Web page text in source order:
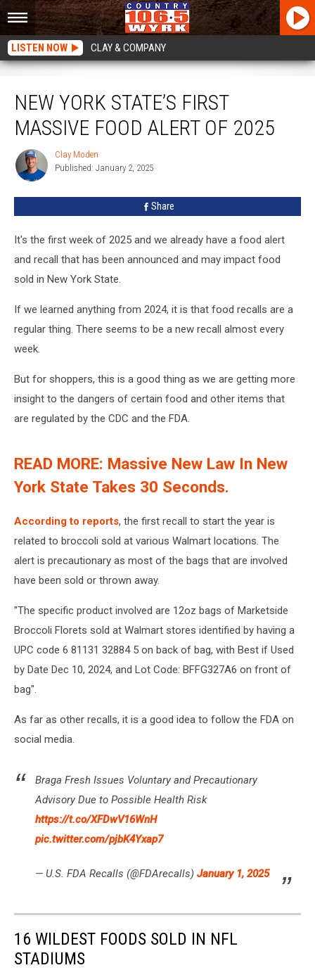
LISTEN NOW CLAY & COMPANY
NEW YORK STATE’S FIRST
MASSIVE FOOD ALERT OF 2025
Clay
Moden
Clay Moden
Published: January 2, 2025
Share
It's the first week of 2025 and we already have a food alert
and recall that has been announced and may impact food
sold in New York State.
If we learned anything from 2024, it is that food recalls are a
regular thing. There seems to be a new recall almost every
week.
But for shoppers, this is a good thing as we are getting more
insight to the dangers of certain food and other items that
are regulated by the CDC and the FDA.
READ MORE: Massive New Law In New
York State Takes 30 Seconds.
According to reports, the first recall to start the year is
related to broccoli sold at various Walmart locations. The
alert is precautionary as most of the bags that are involved
have been sold or thrown away.
"The specific product involved are 12oz bags of Marketside
Broccoli Florets sold at Walmart stores identified by having a
UPC code 6 81131 32884 5 on back of bag, with Best if Used
by Date Dec 10, 2024, and Lot Code: BFFG327A6 on front of
bag".
As far as other recalls, it is a good idea to follow the FDA on
social media.
Braga Fresh Issues Voluntary and Precautionary
Advisory Due to Possible Health Risk
https://t.co/XFDwV16WnH
pic.twitter.com/pjbK4Yxap7
— U.S. FDA Recalls (@FDArecalls) January 1, 2025
16 WILDEST FOODS SOLD IN NFL
STADIUMS